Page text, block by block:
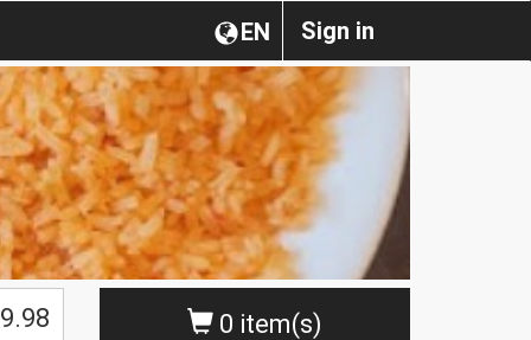
Sign in
EN
0 item(s)
9.98